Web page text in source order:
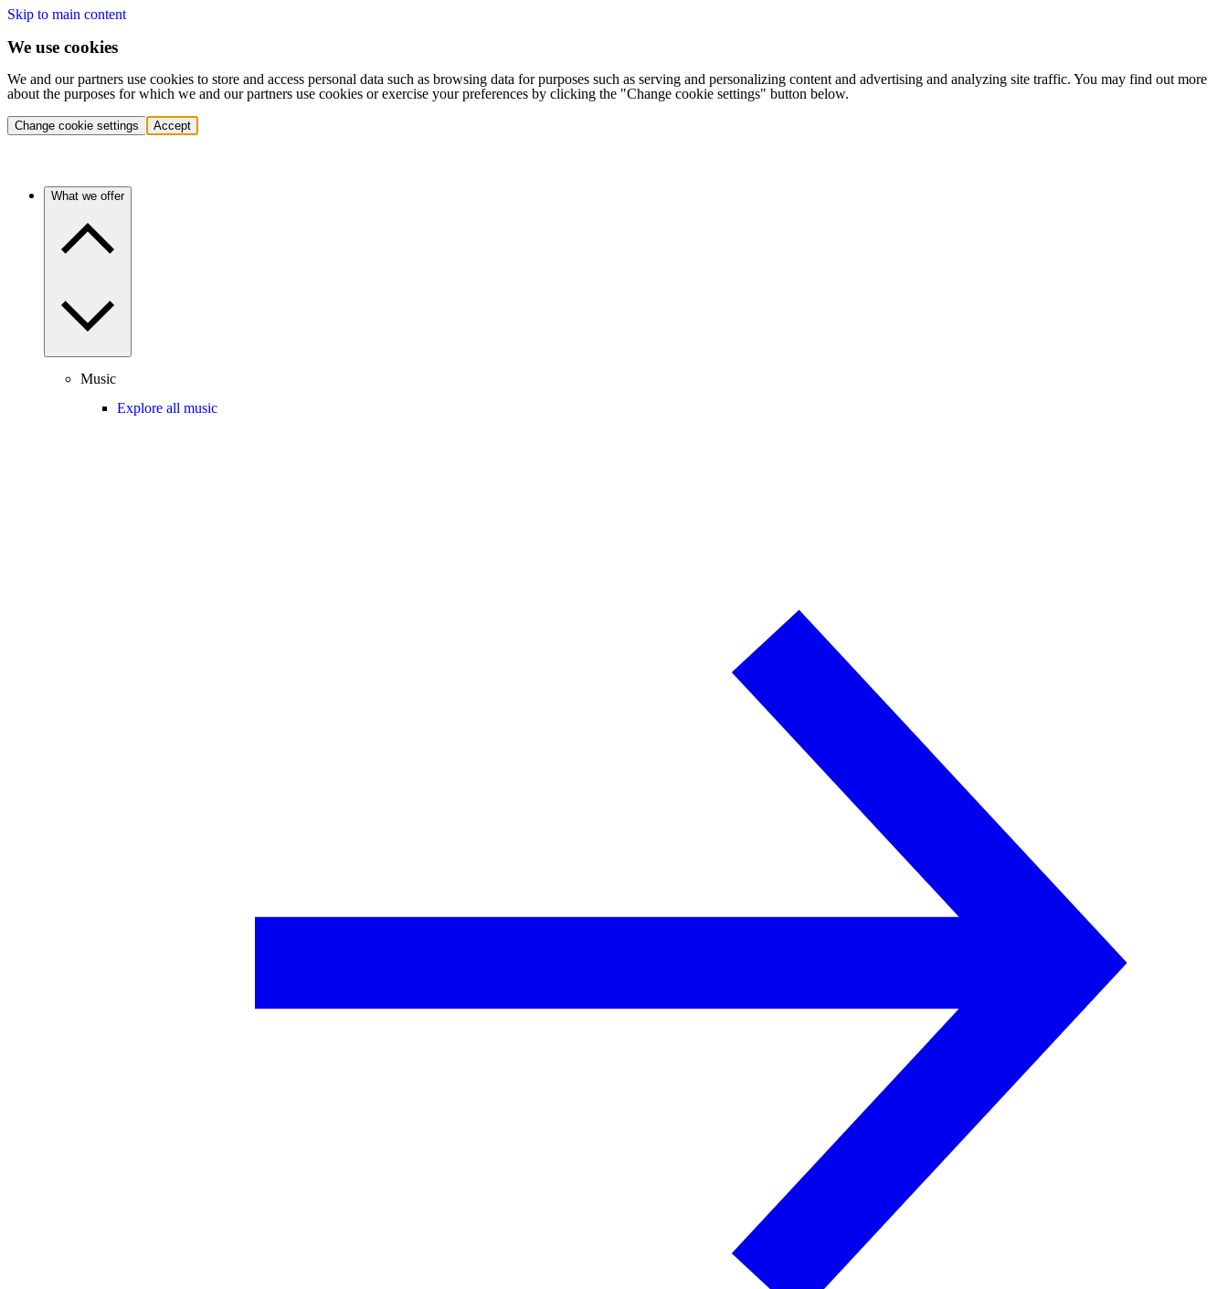
Skip to main content
We use cookies
We and our partners use cookies to store and access personal data such as browsing data for purposes such as serving and personalizing content and advertising and analyzing site traffic. You may find out more
about the purposes for which we and our partners use cookies or exercise your preferences by clicking the "Change cookie settings" button below.
Change cookie settings Accept
What we offer
Music
Explore all music